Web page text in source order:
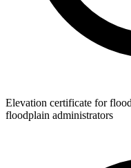
Elevation certificate for
floodplain administrators